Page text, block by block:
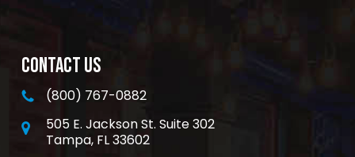
CONTACT US
(800) 767-0882
505 E. Jackson St. Suite 302
Tampa, FL 33602